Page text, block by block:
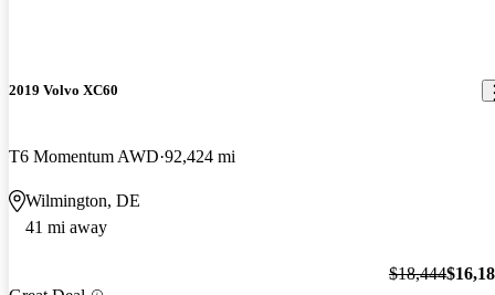
2019 Volvo XC60
T6 Momentum AWD 92,424 mi
Wilmington, DE
41 mi away
$18,444